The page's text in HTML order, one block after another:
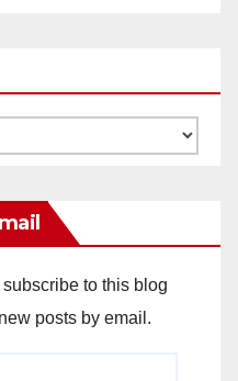
to this blog
posts by email.